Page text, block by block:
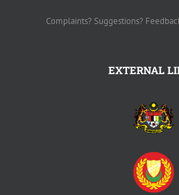
Complaints? Suggestions?
EXTERNAL